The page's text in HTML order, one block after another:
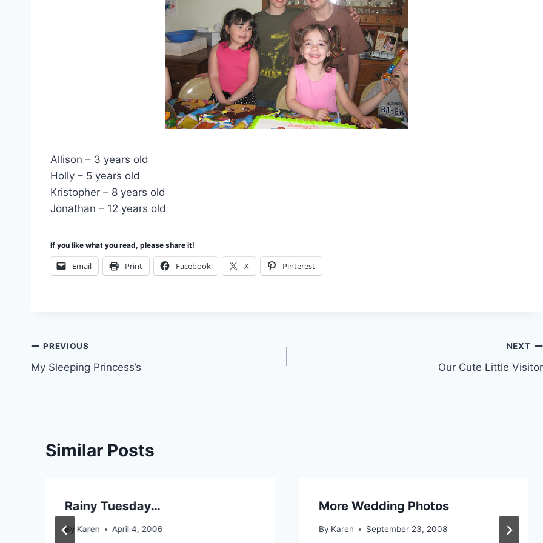
Allison – 3 years old
Holly – 5 years old
Kristopher – 8 years old
Jonathan – 12 years old
If you like what you read, please share it!
Email Print Facebook X Pinterest
Post
navigation
PREVIOUS
My Sleeping Princess’s
NEXT
Our Cute Little Visitor
Similar Posts
Rainy Tuesday…
By Karen April 4, 2006
More Wedding Photos
By Karen September 23, 2008